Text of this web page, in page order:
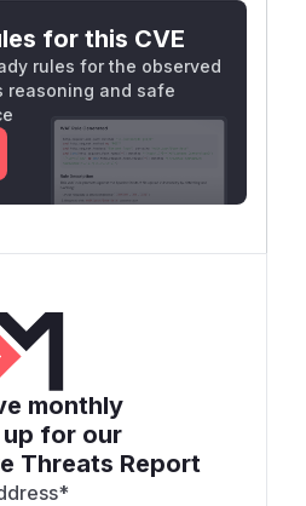
for this CVE
rules for the observed
reasoning and safe
monthly
up for our
Threats Report
*